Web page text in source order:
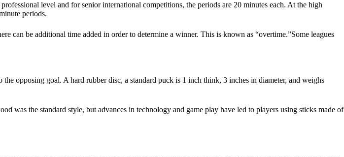
level and for senior international competitions, the periods are 20 minutes each. At the high
periods.
can be additional time added in order to determine a winner. This is known as “overtime.”Some leagues
opposing goal. A hard rubber disc, a standard puck is 1 inch think, 3 inches in diameter, and weighs
was the standard style, but advances in technology and game play have led to players using sticks made of